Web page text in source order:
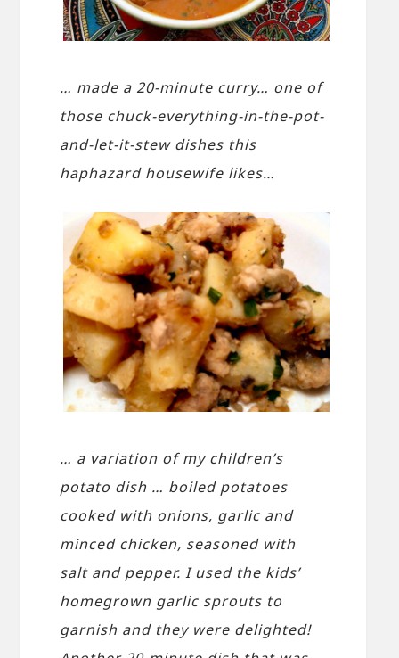
… made a 20-minute curry… one of
those chuck-everything-in-the-pot-
and-let-it-stew dishes this
haphazard housewife likes…
… a variation of my children’s
potato dish … boiled potatoes
cooked with onions, garlic and
minced chicken, seasoned with
salt and pepper. I used the kids’
homegrown garlic sprouts to
garnish and they were delighted!